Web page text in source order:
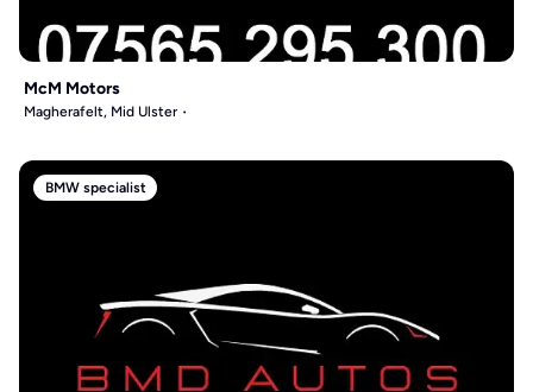
McM Motors
Magherafelt, Mid Ulster
BMW specialist